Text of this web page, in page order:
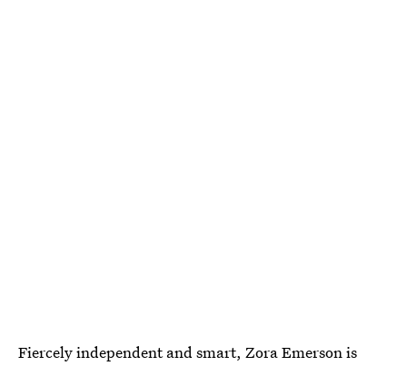
Fiercely independent and smart, Zora Emerson is